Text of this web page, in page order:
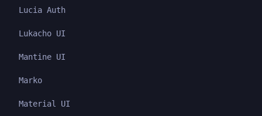
Lucia Auth
Lukacho UI
Mantine UI
Marko
Material UI